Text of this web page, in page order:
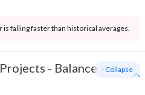
is falling faster than historical averages.
- Balance - Collapse